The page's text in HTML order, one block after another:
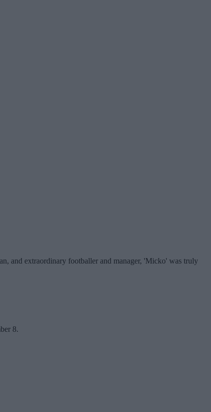
and extraordinary footballer and manager, 'Micko' was truly
8.